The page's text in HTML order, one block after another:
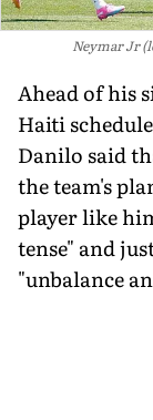
Neymar Jr
Ahead of his
Haiti
Danilo said
the team's
player like
tense" and
"unbalance